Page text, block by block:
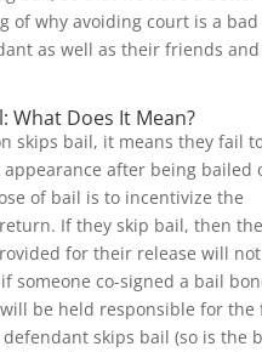
of why avoiding court is a bad
as well as their friends
What Does It Mean?
skips bail, it means they fail
after being bailed
of bail is to incentivize the
If they skip bail, then
for their release will
someone co-signed a bail
be held responsible for the
skips bail (so is the